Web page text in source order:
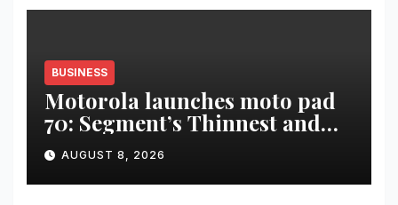
BUSINESS
Motorola launches moto pad
70: Segment’s Thinnest and
Lightest 5G Tablet with a
Super Immersive 12.1” 2.5K
Display
AUGUST 8, 2026